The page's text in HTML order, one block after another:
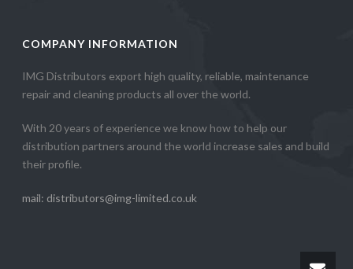
COMPANY INFORMATION
IMG Distributors export high quality, reliable, maintenance
repair and cleaning products all over the world.
With 20 years of experience we know how to help our
distribution partners around the world increase sales and build
their profile.
mail: distributors@img-limited.co.uk